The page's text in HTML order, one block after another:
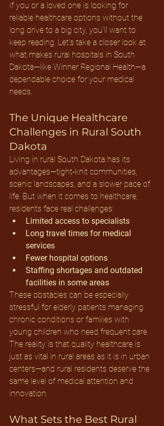
If you or a loved one is looking for
reliable healthcare options without the
long drive to a big city, you’ll want to
keep reading. Let’s take a closer look at
what makes rural hospitals in South
Dakota—like Winner Regional Health—a
dependable choice for your medical
needs.
The Unique Healthcare
Challenges in Rural South
Dakota
Living in rural South Dakota has its
advantages—tight-knit communities,
scenic landscapes, and a slower pace of
life. But when it comes to healthcare,
residents face real challenges:
Limited access to specialists
Long travel times for medical
services
Fewer hospital options
Staffing shortages and outdated
facilities in some areas
These obstacles can be especially
stressful for elderly patients managing
chronic conditions or families with
young children who need frequent care.
The reality is that quality healthcare is
just as vital in rural areas as it is in urban
centers—and rural residents deserve the
same level of medical attention and
innovation.
What Sets the Best Rural